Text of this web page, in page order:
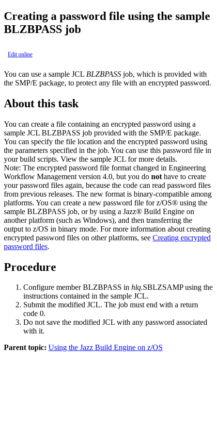
Creating a password file using the sample
BLZBPASS job
Edit online
You can use a sample JCL BLZBPASS job, which is provided with
the SMP/E package, to protect any file with an encrypted password.
About this task
You can create a file containing an encrypted password using a
sample JCL BLZBPASS job provided with the SMP/E package.
You can specify the file location and the encrypted password using
the parameters specified in the job. You can use this password file in
your build scripts. View the sample JCL for more details.
Note: The encrypted password file format changed in Engineering
Workflow Management version 4.0, but you do not have to create
your password files again, because the code can read password files
from previous releases. The new format is binary-compatible among
platforms. You can create a new password file for z/OS® using the
sample BLZBPASS job, or by using a Jazz® Build Engine on
another platform (such as Windows), and then transferring the
output to z/OS in binary mode. For more information about creating
encrypted password files on other platforms, see Creating encrypted
password files.
Procedure
Configure member BLZBPASS in hlq.SBLZSAMP using the
instructions contained in the sample JCL.
Submit the modified JCL. The job must end with a return
code 0.
Do not save the modified JCL with any password associated
with it.
Parent topic: Using the Jazz Build Engine on z/OS